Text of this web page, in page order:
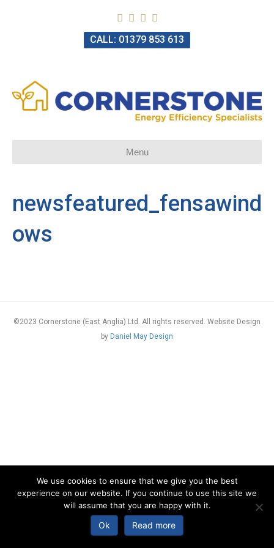
CALL: 01379 853 613
Menu
newsfeatured_fensawind
ows
©2023 Cornerstone (East Anglia) Ltd. All rights reserved. Website Design
by Daniel May Design
We use cookies to ensure that we give you the best
experience on our website. If you continue to use this site we
will assume that you are happy with it.
Ok Read more